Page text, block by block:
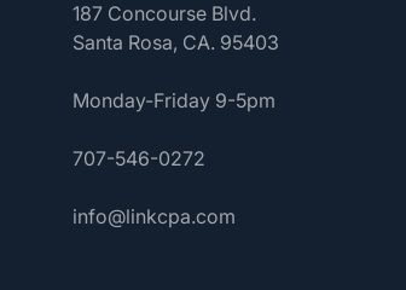
187 Concourse Blvd.
Santa Rosa, CA. 95403
Monday-Friday 9-5pm
707-546-0272
info@linkcpa.com